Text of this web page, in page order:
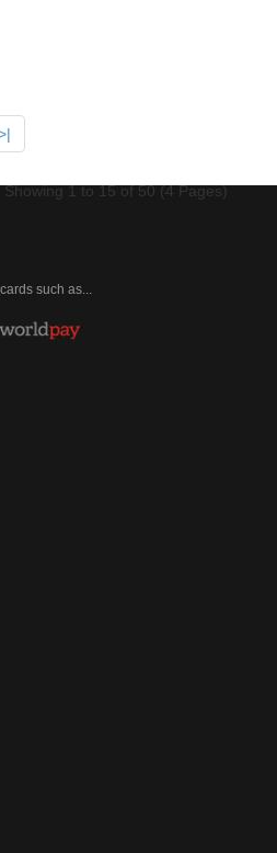
Showing 1 to 15 of 50 (4 Pages)
such as...